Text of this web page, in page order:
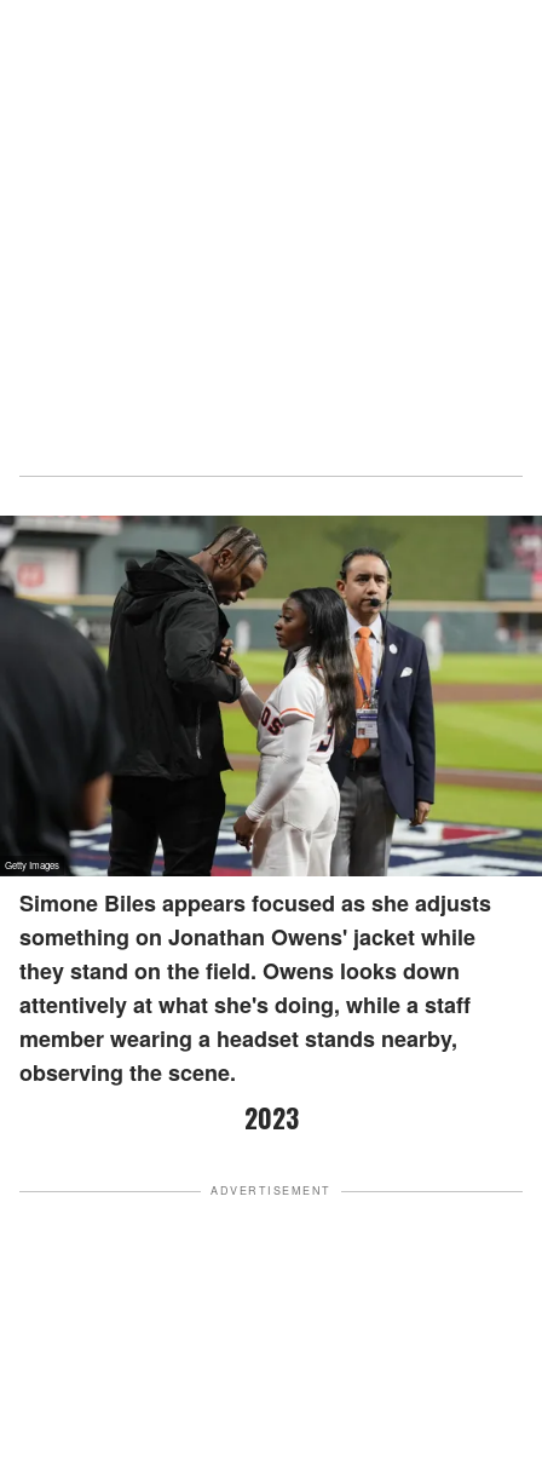
Simone Biles appears focused as she adjusts
something on Jonathan Owens' jacket while
they stand on the field. Owens looks down
attentively at what she's doing, while a staff
member wearing a headset stands nearby,
observing the scene.
2023
ADVERTISEMENT